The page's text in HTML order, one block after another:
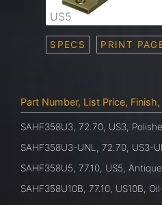
SPECS PRINT
US5
Part Number, List Price,
SAHF358U3, 72.70, US3,
SAHF358U3-UNL, 72.70, US3-
SAHF358U5, 77.10, US5,
SAHF358U10B, 77.10, US10B,